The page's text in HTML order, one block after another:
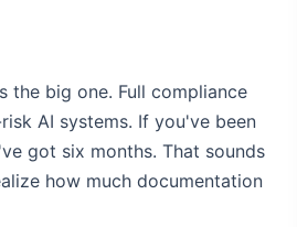
the big one. Full compliance
AI systems. If you've been
got six months. That sounds
how much documentation